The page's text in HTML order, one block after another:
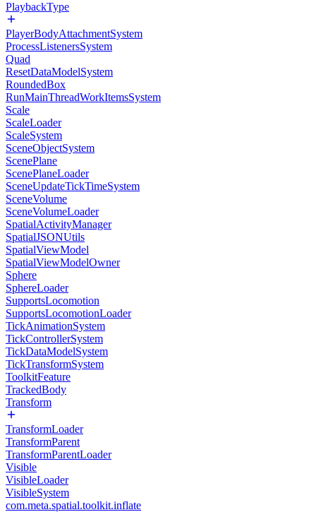
PlaybackType
PlayerBodyAttachmentSystem
ProcessListenersSystem
Quad
ResetDataModelSystem
RoundedBox
RunMainThreadWorkItemsSystem
Scale
ScaleLoader
ScaleSystem
SceneObjectSystem
ScenePlane
ScenePlaneLoader
SceneUpdateTickTimeSystem
SceneVolume
SceneVolumeLoader
SpatialActivityManager
SpatialJSONUtils
SpatialViewModel
SpatialViewModelOwner
Sphere
SphereLoader
SupportsLocomotion
SupportsLocomotionLoader
TickAnimationSystem
TickControllerSystem
TickDataModelSystem
TickTransformSystem
ToolkitFeature
TrackedBody
Transform
TransformLoader
TransformParent
TransformParentLoader
Visible
VisibleLoader
VisibleSystem
com.meta.spatial.toolkit.inflate